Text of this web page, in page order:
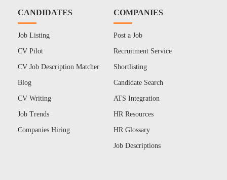
CANDIDATES
Job Listing
CV Pilot
CV Job Description Matcher
Blog
CV Writing
Job Trends
Companies Hiring
COMPANIES
Post a Job
Recruitment Service
Shortlisting
Candidate Search
ATS Integration
HR Resources
HR Glossary
Job Descriptions